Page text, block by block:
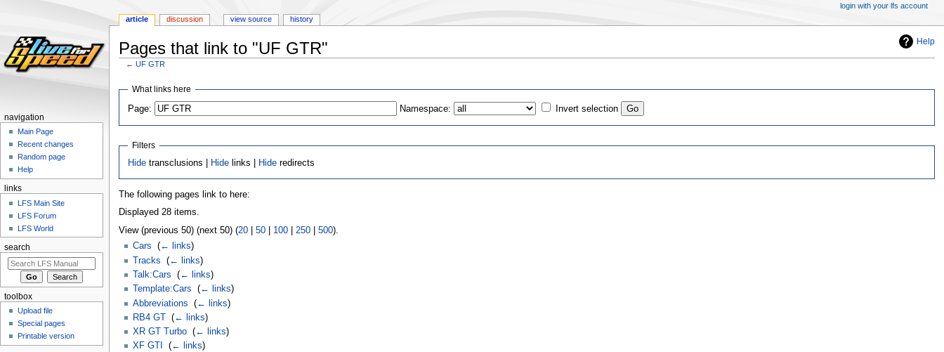
Help
Pages that link to "UF GTR"
←UF GTR
Jump
navigation
Jump
search
What links here
Page: Namespace: Invert selection
Filters
Hide transclusions | Hide links | Hide redirects
The following pages link to here:
Displayed 28 items.
View (previous 50) (next 50) (20| 50| 100| 250| 500).
Cars
(← links)
Tracks
(← links)
Talk:Cars
(← links)
Template:Cars
(← links)
Abbreviations
(← links)
RB4 GT‎ (← links)
XR GT Turbo‎ (← links)
XF GTI
(← links)
article discussion view source history
login with your lfs account
navigation
Main Page
Recent changes
Random page
Help
links
LFS Main Site
LFS Forum
LFS World
search
toolbox
Upload file
Special pages
Printable version